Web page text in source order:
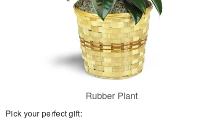
Rubber Plant
Pick your perfect gift: